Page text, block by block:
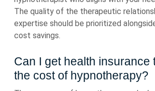
The quality of the therapeutic
expertise should be prioritized
cost savings.
Can I get health insurance
the cost of hypnotherapy?